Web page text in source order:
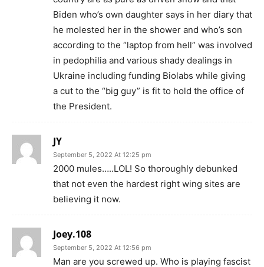
Biden who’s own daughter says in her diary that
he molested her in the shower and who’s son
according to the “laptop from hell” was involved
in pedophilia and various shady dealings in
Ukraine including funding Biolabs while giving
a cut to the “big guy” is fit to hold the office of
the President.
JY
September 5, 2022 At 12:25 pm
2000 mules…..LOL! So thoroughly debunked
that not even the hardest right wing sites are
believing it now.
Joey.108
September 5, 2022 At 12:56 pm
Man are you screwed up. Who is playing fascist